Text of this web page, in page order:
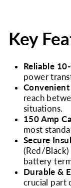
Key
Reliable
power
reach
situations.
150 Amp
most
Secure
(Red/
battery
Durable &
crucial part